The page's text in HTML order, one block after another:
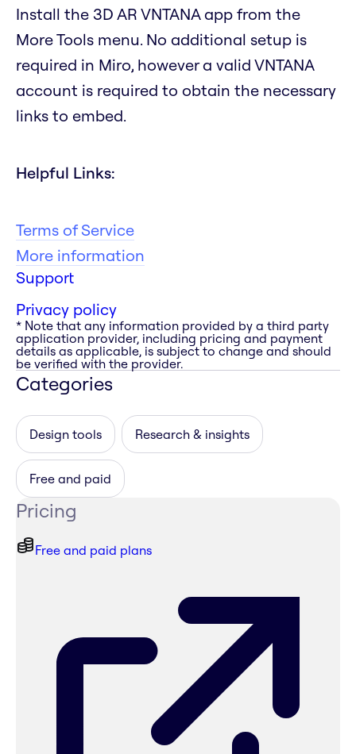
Install the 3D AR VNTANA app from the
More Tools menu. No additional setup is
required in Miro, however a valid VNTANA
account is required to obtain the necessary
links to embed.
Helpful Links:
Terms of Service
More information
Support
Privacy policy
* Note that any information provided by a third party
application provider, including pricing and payment
details as applicable, is subject to change and should
be verified with the provider.
Categories
Design tools Research & insights
Free and paid
Pricing
Free and paid plans